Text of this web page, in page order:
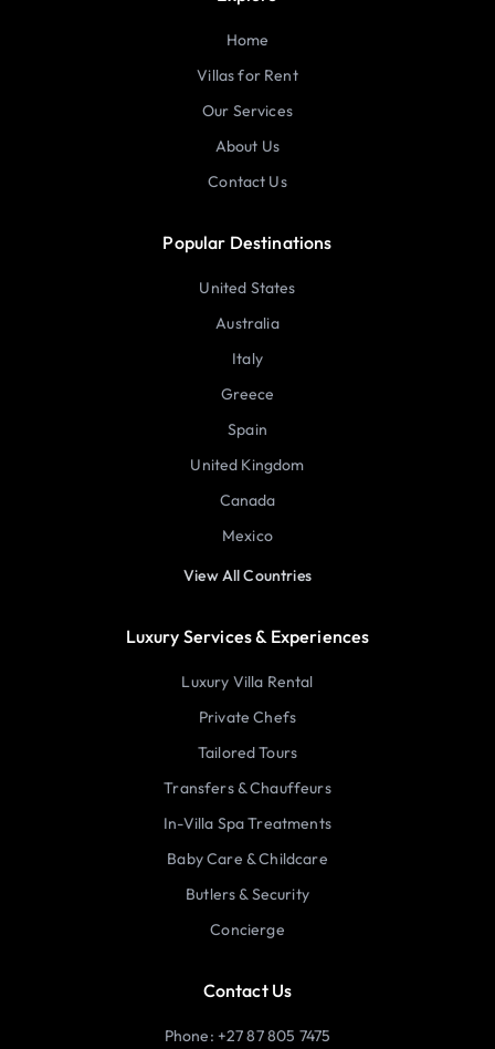
Home
Villas for Rent
Our Services
About Us
Contact Us
Popular Destinations
United States
Australia
Italy
Greece
Spain
United Kingdom
Canada
Mexico
View All Countries
Luxury Services & Experiences
Luxury Villa Rental
Private Chefs
Tailored Tours
Transfers & Chauffeurs
In-Villa Spa Treatments
Baby Care & Childcare
Butlers & Security
Concierge
Contact Us
Phone: +27 87 805 7475